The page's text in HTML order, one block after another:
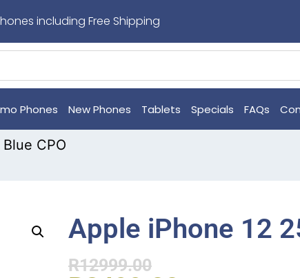
including Free Shipping
Phones New Phones Tablets Specials FAQs
CPO
Apple iPhone 12
R12999.00